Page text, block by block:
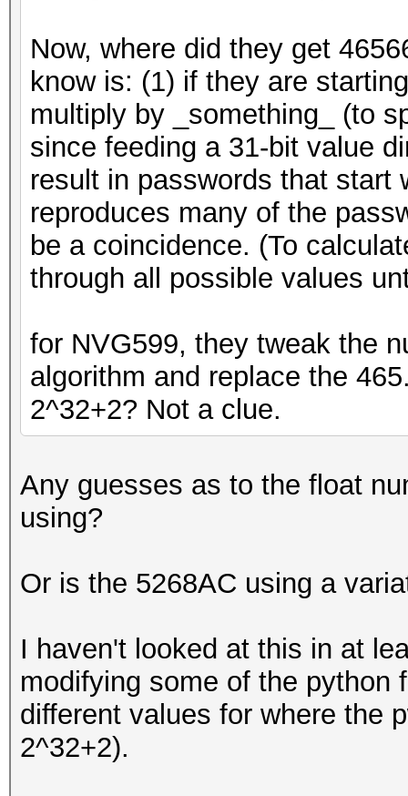
Now, where did they get
know is: (1) if they are
multiply by _something_ (to
since feeding a 31-bit value
result in passwords that start
reproduces many of the
be a coincidence. (To
through all possible values
for NVG599, they tweak the
algorithm and replace the
2^32+2? Not a clue.
Any guesses as to the float
using?
Or is the 5268AC using a
I haven't looked at this in at
modifying some of the python
different values for where the
2^32+2).